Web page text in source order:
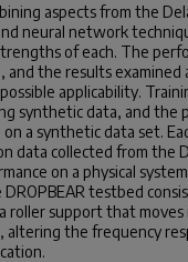
aspects from the
neural network
of each. The
and the results examined
applicability.
synthetic data, and the
a synthetic data set.
data collected from the
on a physical
testbed
roller support that
altering the frequency